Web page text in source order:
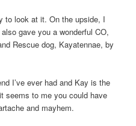
to look at it. On the upside, I
gave you a wonderful CO,
Rescue dog, Kayatennae, by
I’ve ever had and Kay is the
seems to me you could have
and mayhem.